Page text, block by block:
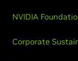
NVIDIA
Corporate